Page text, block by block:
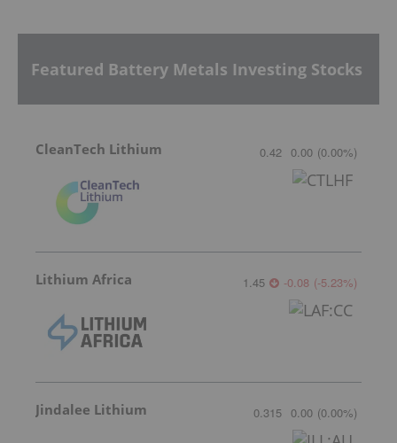
Featured Battery Metals Investing Stocks
CleanTech Lithium 0.42 0.00 (0.00%)
Lithium Africa 1.45 -0.08 (-5.23%)
Jindalee Lithium 0.315 0.00 (0.00%)